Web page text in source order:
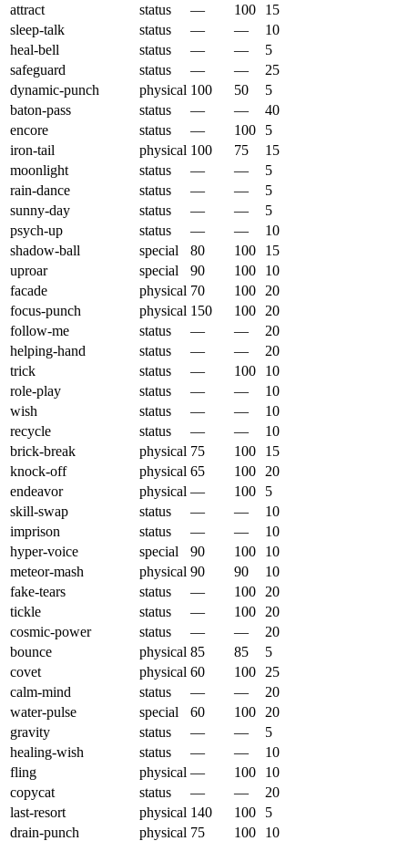
attract
status — 100
15
sleep-talk
status — —
10
heal-bell
status — —
5
safeguard
status — —
25
dynamic-punch
physical 100 50
5
baton-pass
status — —
40
encore
status — 100
5
iron-tail
physical 100 75
15
moonlight
status — —
5
rain-dance
status — —
5
sunny-day
status — —
5
psych-up
status — —
10
shadow-ball
special 80 100
15
uproar
special 90 100
10
facade
physical 70 100
20
focus-punch
physical 150 100
20
follow-me
status — —
20
helping-hand
status — —
20
trick
status — 100
10
role-play
status — —
10
wish
status — —
10
recycle
status — —
10
brick-break
physical 75 100
15
knock-off
physical 65 100
20
endeavor
physical — 100
5
skill-swap
status — —
10
imprison
status — —
10
hyper-voice
special 90 100
10
meteor-mash
physical 90 90
10
fake-tears
status — 100
20
tickle
status — 100
20
cosmic-power
status — —
20
bounce
physical 85 85
5
covet
physical 60 100
25
calm-mind
status — —
20
water-pulse
special 60 100
20
gravity
status — —
5
healing-wish
status — —
10
fling
physical — 100
10
copycat
status — —
20
last-resort
physical 140 100
5
drain-punch
physical 75 100
10